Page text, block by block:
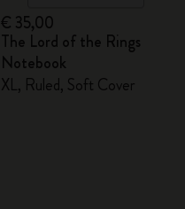
€ 35,00
The Lord of the Rings
Notebook
XL, Ruled, Soft Cover